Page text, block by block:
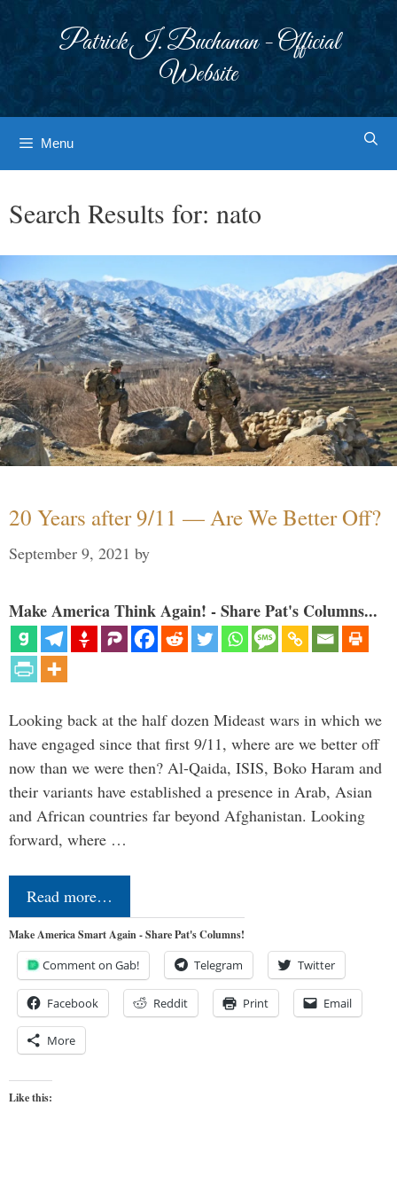
Patrick J. Buchanan - Official
Website
Menu
Search Results for: nato
20 Years after 9/11 — Are We Better Off?
September 9, 2021 by
Make America Think Again! - Share Pat's Columns...
Looking back at the half dozen Mideast wars in which we
have engaged since that first 9/11, where are we better off
now than we were then? Al-Qaida, ISIS, Boko Haram and
their variants have established a presence in Arab, Asian
and African countries far beyond Afghanistan. Looking
forward, where …
Read more…
Make America Smart Again - Share Pat's Columns!
Comment on Gab! Telegram Twitter
Facebook Reddit Print Email
More
Like this: